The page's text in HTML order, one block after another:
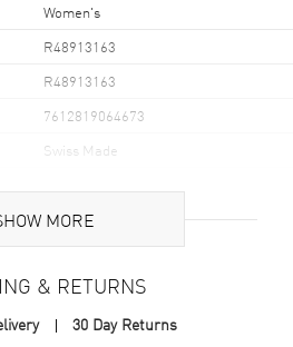
Women's
R48913163
R48913163
7612819064673
Swiss Made
Polished
Round
MORE
& RETURNS
30 Day Returns